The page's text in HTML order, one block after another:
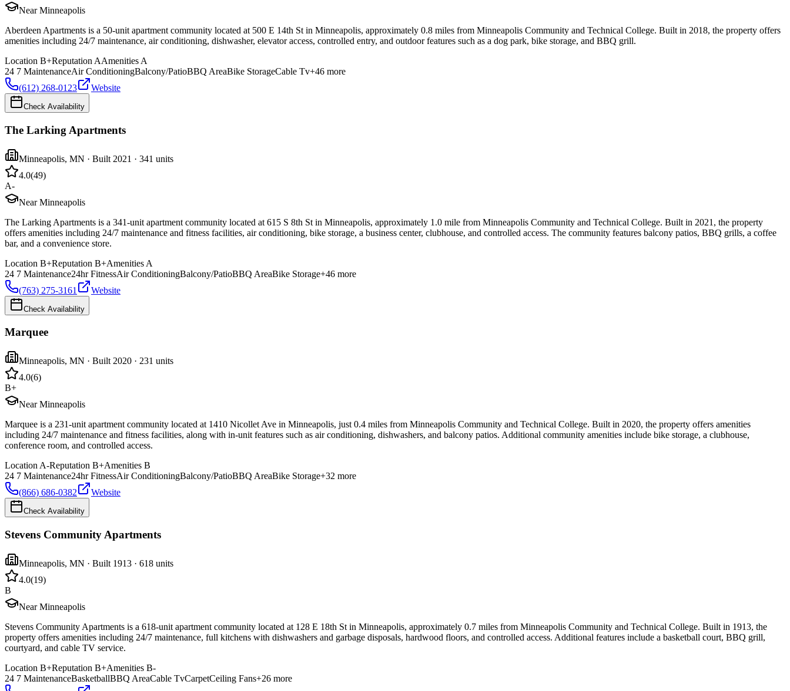
Near Minneapolis
Aberdeen Apartments is a 50-unit apartment community located at 500 E 14th St in Minneapolis, approximately 0.8 miles from Minneapolis Community and Technical College. Built in 2018, the property offers
amenities including 24/7 maintenance, air conditioning, dishwasher, elevator access, controlled entry, and outdoor features such as a dog park, bike storage, and BBQ grill.
Location B+Reputation AAmenities A
24 7 MaintenanceAir ConditioningBalcony/PatioBBQ AreaBike StorageCable Tv+46 more
(612) 268-0123
Website
Check Availability
The Larking Apartments
Minneapolis, MN · Built 2021 · 341 units
4.0(49)
A-
Near Minneapolis
The Larking Apartments is a 341-unit apartment community located at 615 S 8th St in Minneapolis, approximately 1.0 mile from Minneapolis Community and Technical College. Built in 2021, the property
offers amenities including 24/7 maintenance and fitness facilities, air conditioning, bike storage, a business center, clubhouse, and controlled access. The community features balcony patios, BBQ grills, a coffee
bar, and a convenience store.
Location B+Reputation B+Amenities A
24 7 Maintenance24hr FitnessAir ConditioningBalcony/PatioBBQ AreaBike Storage+46 more
(763) 275-3161
Website
Check Availability
Marquee
Minneapolis, MN · Built 2020 · 231 units
4.0(6)
B+
Near Minneapolis
Marquee is a 231-unit apartment community located at 1410 Nicollet Ave in Minneapolis, just 0.4 miles from Minneapolis Community and Technical College. Built in 2020, the property offers amenities
including 24/7 maintenance and fitness facilities, along with in-unit features such as air conditioning, dishwashers, and balcony patios. Additional community amenities include bike storage, a clubhouse,
conference room, and controlled access.
Location A-Reputation B+Amenities B
24 7 Maintenance24hr FitnessAir ConditioningBalcony/PatioBBQ AreaBike Storage+32 more
(866) 686-0382
Website
Check Availability
Stevens Community Apartments
Minneapolis, MN · Built 1913 · 618 units
4.0(19)
B
Near Minneapolis
Stevens Community Apartments is a 618-unit apartment community located at 128 E 18th St in Minneapolis, approximately 0.7 miles from Minneapolis Community and Technical College. Built in 1913, the
property offers amenities including 24/7 maintenance, full kitchens with dishwashers and garbage disposals, hardwood floors, and controlled access. Additional features include a basketball court, BBQ grill,
courtyard, and cable TV service.
Location B+Reputation B+Amenities B-
24 7 MaintenanceBasketballBBQ AreaCable TvCarpetCeiling Fans+26 more